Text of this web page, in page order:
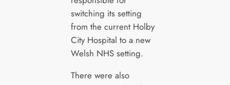
switching its setting
from the current Holby
City Hospital to a new
Welsh NHS setting.
There were also